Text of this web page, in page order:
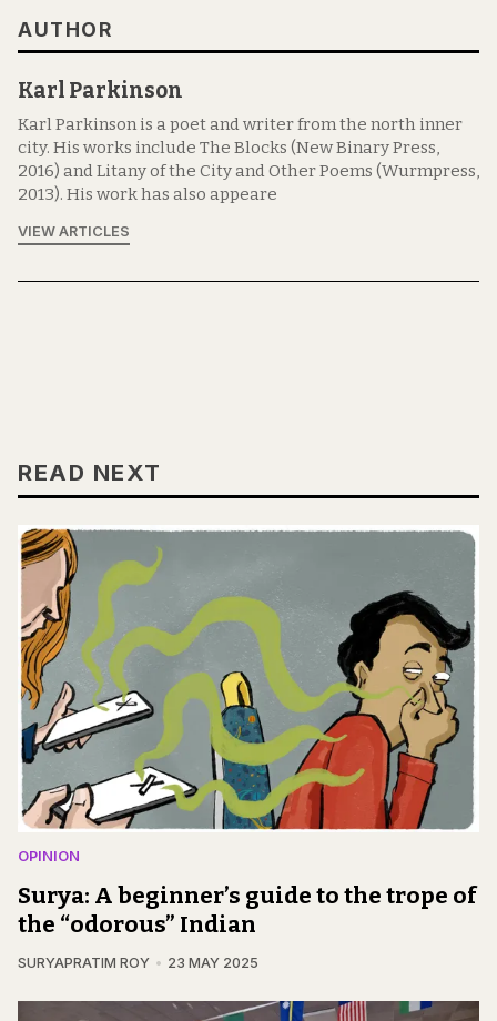
AUTHOR
Karl Parkinson
Karl Parkinson is a poet and writer from the north inner
city. His works include The Blocks (New Binary Press,
2016) and Litany of the City and Other Poems (Wurmpress,
2013). His work has also appeare
VIEW ARTICLES
READ NEXT
OPINION
Surya: A beginner’s guide to the trope of
the “odorous” Indian
SURYAPRATIM ROY 23 MAY 2025